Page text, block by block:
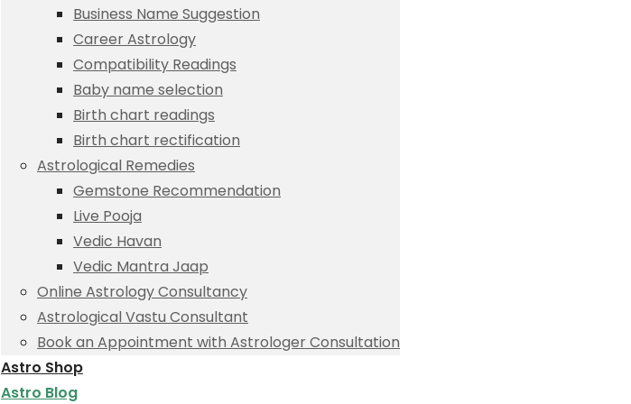
Business Name Suggestion
Career Astrology
Compatibility Readings
Baby name selection
Birth chart readings
Birth chart rectification
Astrological Remedies
Gemstone Recommendation
Live Pooja
Vedic Havan
Vedic Mantra Jaap
Online Astrology Consultancy
Astrological Vastu Consultant
Book an Appointment with Astrologer Consultation
Astro Shop
Astro Blog